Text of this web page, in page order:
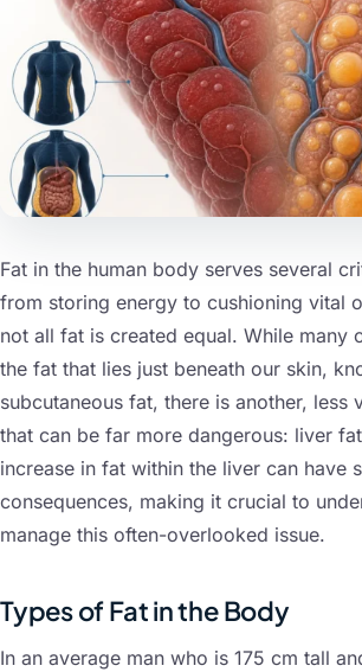
Fat in the human body serves several
from storing energy to cushioning vital
not all fat is created equal. While many
the fat that lies just beneath our skin,
subcutaneous fat, there is another, less
that can be far more dangerous: liver
increase in fat within the liver can have
consequences, making it crucial to
manage this often-overlooked issue.
Types of Fat in the Body
In an average man who is 175 cm tall